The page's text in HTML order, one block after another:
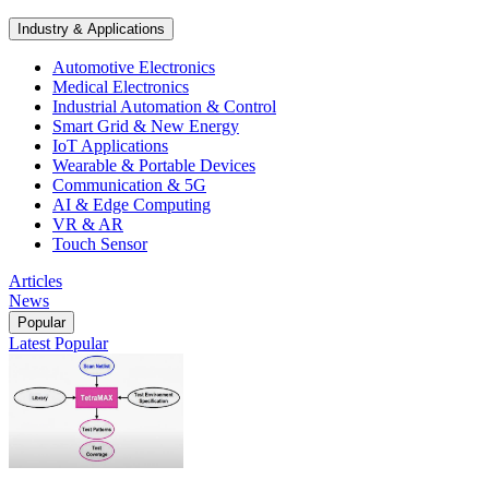
Industry & Applications
Automotive Electronics
Medical Electronics
Industrial Automation & Control
Smart Grid & New Energy
IoT Applications
Wearable & Portable Devices
Communication & 5G
AI & Edge Computing
VR & AR
Touch Sensor
Articles
News
Popular
Latest Popular